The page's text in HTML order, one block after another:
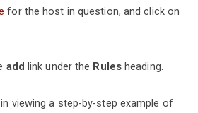
for the host in question, and click on
add link under the Rulesheading.
viewing a step-by-step example of